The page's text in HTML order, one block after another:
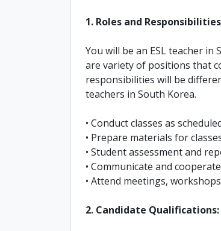
1. Roles and Responsibilities
You will be an ESL teacher
are variety of positions that
responsibilities will be
teachers in South Korea.
• Conduct classes as
• Prepare materials for
• Student assessment and
• Communicate and
• Attend meetings,
2. Candidate Qualifications: